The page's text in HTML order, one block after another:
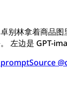
别林拿着商品
左边是 GPT-
Source